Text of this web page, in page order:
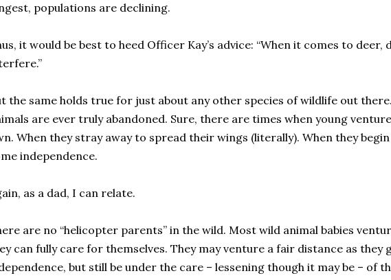
populations are declining.
it would be best to heed Officer Kay’s advice: “When it comes to deer,
the same holds true for just about any other species of wildlife out
are ever truly abandoned. Sure, there are times when young
When they stray away to spread their wings (literally). When they
independence.
as a dad, I can relate.
are no “helicopter parents” in the wild. Most wild animal babies
can fully care for themselves. They may venture a fair distance as they
but still be under the care – lessening though it may be – of